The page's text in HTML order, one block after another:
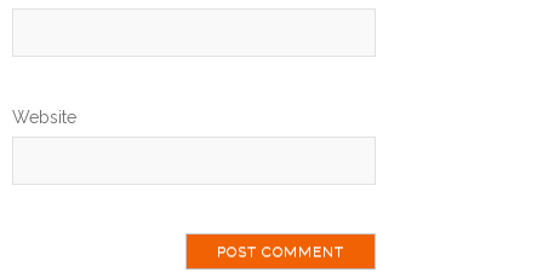
Website